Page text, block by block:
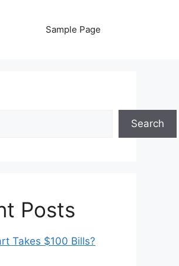
Sample Page
Search
Posts
Takes $100 Bills?